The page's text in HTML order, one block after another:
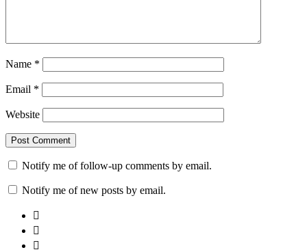
Name *
Email *
Website
Notify me of follow-up comments by email.
Notify me of new posts by email.


